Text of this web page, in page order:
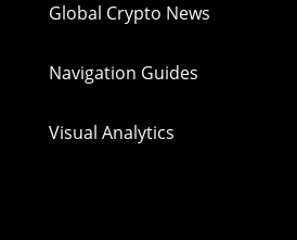
Global Crypto News
Navigation Guides
Visual Analytics